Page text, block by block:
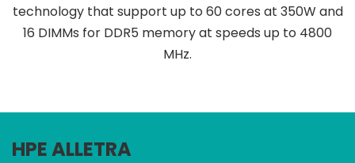
technology that support up to 60 cores at 350W and
16 DIMMs for DDR5 memory at speeds up to 4800
MHz.
HPE ALLETRA